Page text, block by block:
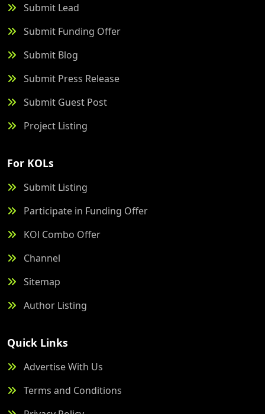
Submit Lead
Submit Funding Offer
Submit Blog
Submit Press Release
Submit Guest Post
Project Listing
For KOLs
Submit Listing
Participate in Funding Offer
KOl Combo Offer
Channel
Sitemap
Author Listing
Quick Links
Advertise With Us
Terms and Conditions